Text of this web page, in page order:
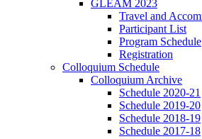
GLEAM 2023
Travel and
Participant List
Program Schedule
Registration
Colloquium Schedule
Colloquium Archive
Schedule 2020-21
Schedule 2019-20
Schedule 2018-19
Schedule 2017-18